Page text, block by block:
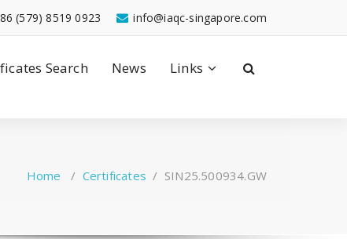
info@iaqc-singapore.com
(579) 8519 0923
Search News Links
Home / Certificates / SIN25.500934.GW